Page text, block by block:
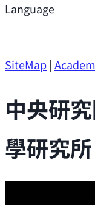
Support
Language
SiteMap|
中央研
學研究所